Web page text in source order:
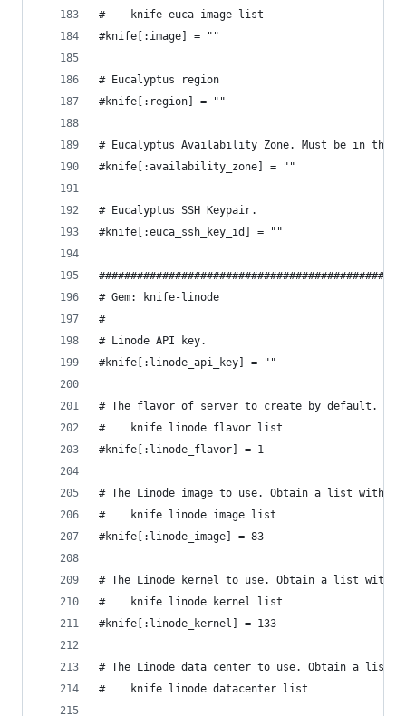
#    knife euca image list
#knife[:image] = ""
# Eucalyptus region
#knife[:region] = ""
# Eucalyptus Availability Zone. Must be in the
#knife[:availability_zone] = ""
# Eucalyptus SSH Keypair.
#knife[:euca_ssh_key_id] = ""
# Gem: knife-linode
#
# Linode API key.
#knife[:linode_api_key] = ""
# The flavor of server to create by default.
#    knife linode flavor list
#knife[:linode_flavor] = 1
# The Linode image to use. Obtain a list with:
#    knife linode image list
#knife[:linode_image] = 83
# The Linode kernel to use. Obtain a list with:
#    knife linode kernel list
#knife[:linode_kernel] = 133
# The Linode data center to use. Obtain a list
#    knife linode datacenter list